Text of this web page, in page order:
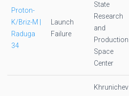
Proton-
K/Briz-M |
Raduga
34
Launch
Failure
State
Research
and
Production
Space
Center
Khrunichev